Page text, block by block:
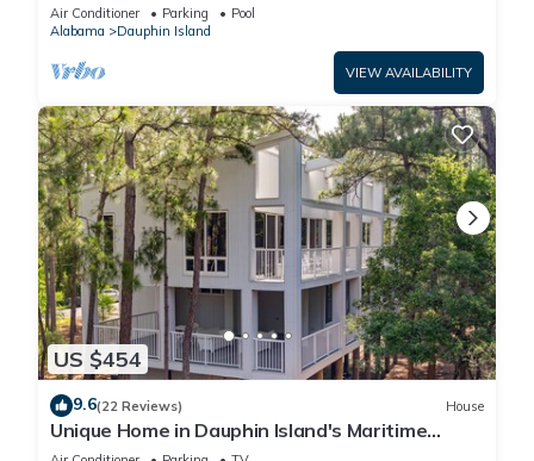
Air Conditioner Parking
Pool
Alabama
Dauphin Island
VIEW AVAILABILITY
US $454
9.6(22 Reviews) House
Unique Home in Dauphin Island's Maritime
Forest - Stunning Home and Water Views